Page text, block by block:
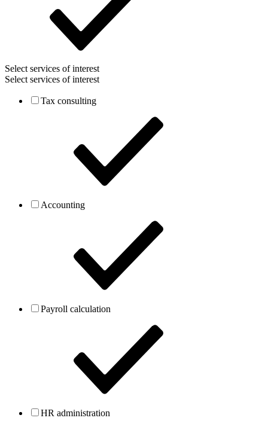
Select services of interest
Select services of interest
Tax consulting
Accounting
Payroll calculation
HR administration